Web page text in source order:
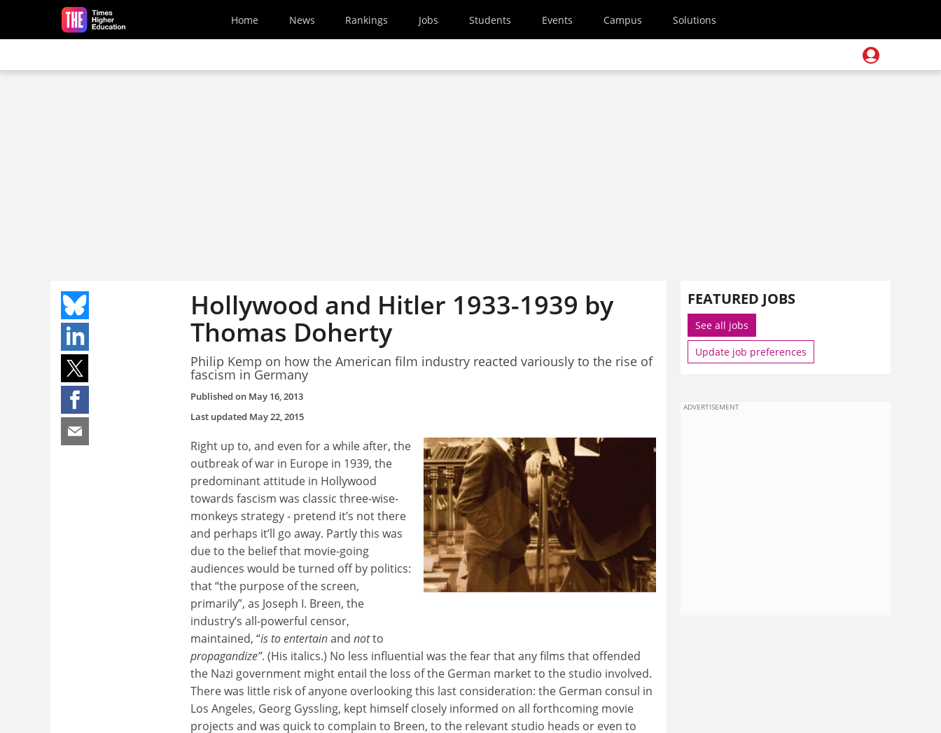
Skip to main content
Home News Rankings Jobs Students Events Campus Solutions
Hollywood and Hitler 1933-1939 by
Thomas Doherty
Philip Kemp on how the American film industry reacted variously to the rise of
fascism in Germany
Published on May 16, 2013
Last updated May 22, 2015
Right up to, and even for a while after, the
outbreak of war in Europe in 1939, the
predominant attitude in Hollywood
towards fascism was classic three-wise-
monkeys strategy - pretend it’s not there
and perhaps it’ll go away. Partly this was
due to the belief that movie-going
audiences would be turned off by politics:
that “the purpose of the screen,
primarily”, as Joseph I. Breen, the
industry’s all-powerful censor,
maintained, “is to entertainand notto
propagandize”. (His italics.) No less influential was the fear that any films that offended
the Nazi government might entail the loss of the German market to the studio involved.
There was little risk of anyone overlooking this last consideration: the German consul in
Los Angeles, Georg Gyssling, kept himself closely informed on all forthcoming movie
projects and was quick to complain to Breen, to the relevant studio heads or even to
FEATURED JOBS
See all jobs
Update job preferences
ADVERTISEMENT